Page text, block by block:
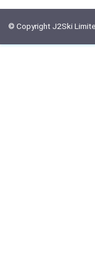
© Copyright J2Ski